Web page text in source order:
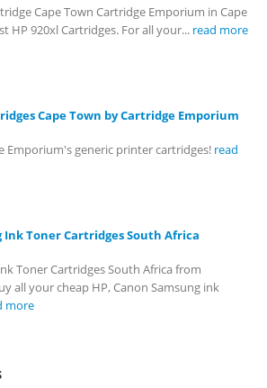
Cape Town Cartridge Emporium in Cape
HP 920xl Cartridges. For all your... read more
Cape Town by Cartridge Emporium
Emporium's generic printer cartridges! read
Ink Toner Cartridges South Africa
Toner Cartridges South Africa from
all your cheap HP, Canon Samsung ink
more